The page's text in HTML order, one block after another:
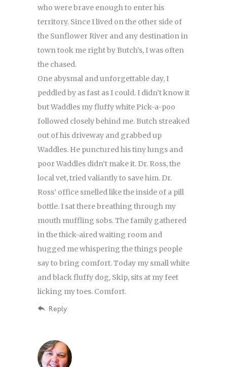
who were brave enough to enter his
territory. Since I lived on the other side of
the Sunflower River and any destination in
town took me right by Butch’s, I was often
the chased.
One abysmal and unforgettable day, I
peddled by as fast as I could. I didn’t know it
but Waddles my fluffy white Pick-a-poo
followed closely behind me. Butch streaked
out of his driveway and grabbed up
Waddles. He punctured his tiny lungs and
poor Waddles didn’t make it. Dr. Ross, the
local vet, tried valiantly to save him. Dr.
Ross’ office smelled like the inside of a pill
bottle. I sat there breathing through my
mouth muffling sobs. The family gathered
in the thick-aired waiting room and
hugged me whispering the things people
say to bring comfort. Today my small white
and black fluffy dog, Skip, sits at my feet
licking my toes. Comfort.
Reply